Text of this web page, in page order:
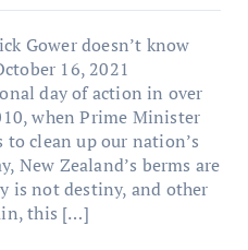
Gower doesn’t know
16, 2021
day of action in over
when Prime Minister
clean up our nation’s
New Zealand’s berms are
is not destiny, and other
this […]